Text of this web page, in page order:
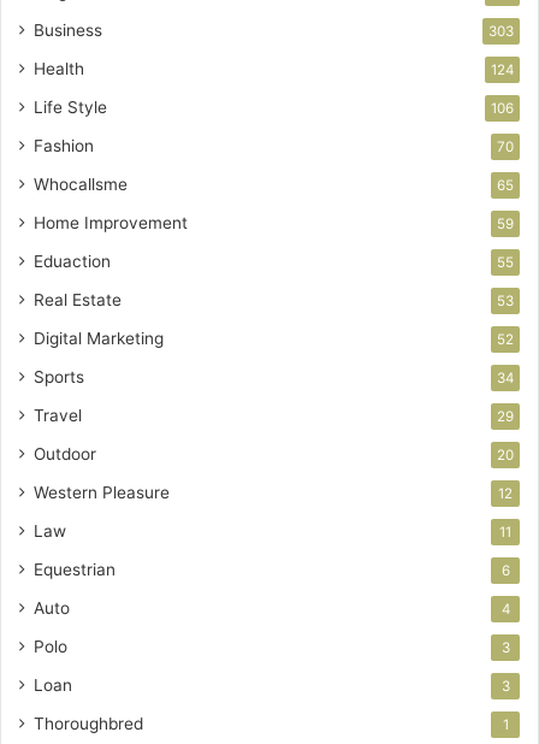
Business 303
Health 124
Life Style 106
Fashion 70
Whocallsme 65
Home Improvement 59
Eduaction 55
Real Estate 53
Digital Marketing 52
Sports 34
Travel 29
Outdoor 20
Western Pleasure 12
Law 11
Equestrian 6
Auto 4
Polo 3
Loan 3
Thoroughbred 1